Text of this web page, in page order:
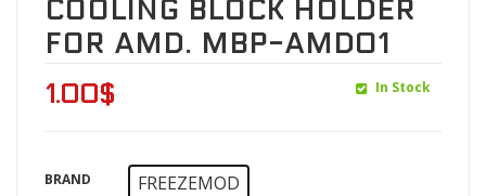
COOLING BLOCK HOLDER
FOR AMD. MBP-AMD01
1.00$ In Stock
BRAND FREEZEMOD